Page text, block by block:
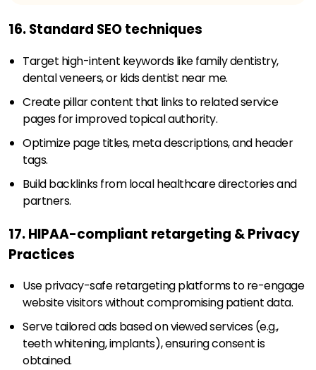
16. Standard SEO techniques
Target high-intent keywords like family dentistry,
dental veneers, or kids dentist near me.
Create pillar content that links to related service
pages for improved topical authority.
Optimize page titles, meta descriptions, and header
tags.
Build backlinks from local healthcare directories and
partners.
17. HIPAA-compliant retargeting & Privacy
Practices
Use privacy-safe retargeting platforms to re-engage
website visitors without compromising patient data.
Serve tailored ads based on viewed services (e.g.,
teeth whitening, implants), ensuring consent is
obtained.